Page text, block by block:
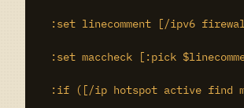
:set linecomment [/ipv6
:set maccheck [:pick
:if ([/ip hotspot active find